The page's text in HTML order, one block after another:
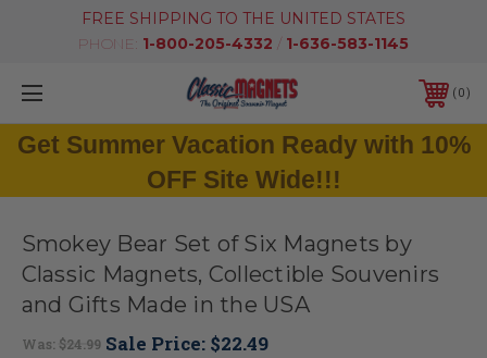
FREE SHIPPING TO THE UNITED STATES
PHONE: 1-800-205-4332 / 1-636-583-1145
0
Get Summer Vacation Ready with 10%
OFF Site Wide!!!
Smokey Bear Set of Six Magnets by
Classic Magnets, Collectible Souvenirs
and Gifts Made in the USA
Was: $24.99 Sale Price: $22.49